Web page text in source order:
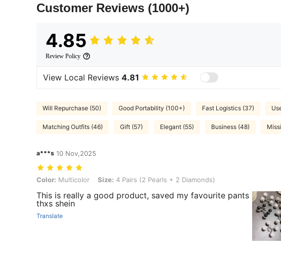
Customer Reviews (1000+)
4.85
Review Policy
View Local Reviews 4.81
Will Repurchase (50) Good Portability (100+) Fast Logistics (37)
Matching Outfits (46) Gift (57) Elegant (55) Business (48)
a***s 10 Nov,2025
Color: Multicolor, Size: 4 Pairs (2 Pearls + 2 Diamonds)
Color: Multicolor Size: 4 Pairs (2 Pearls + 2 Diamonds)
This is really a good product, saved my favourite pants
thxs shein
Translate